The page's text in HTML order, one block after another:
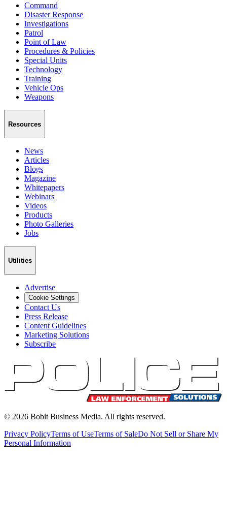
Command
Disaster Response
Investigations
Patrol
Point of Law
Procedures & Policies
Special Units
Technology
Training
Vehicle Ops
Weapons
Resources
News
Articles
Blogs
Magazine
Whitepapers
Webinars
Videos
Products
Photo Galleries
Jobs
Utilities
Advertise
Cookie Settings
Contact Us
Press Release
Content Guidelines
Marketing Solutions
Subscribe
© 2026 Bobit Business Media. All rights reserved.
Privacy PolicyTerms of UseTerms of SaleDo Not Sell or Share My
Personal Information